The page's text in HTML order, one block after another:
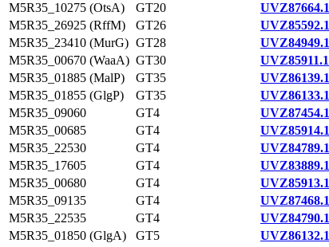
M5R35_10275 (OtsA)
GT20
UVZ87664.1
M5R35_26925 (RffM)
GT26
UVZ85592.1
M5R35_23410 (MurG) GT28
UVZ84949.1
M5R35_00670 (WaaA) GT30
UVZ85911.1
M5R35_01885 (MalP)
GT35
UVZ86139.1
M5R35_01855 (GlgP)
GT35
UVZ86133.1
M5R35_09060
GT4
UVZ87454.1
M5R35_00685
GT4
UVZ85914.1
M5R35_22530
GT4
UVZ84789.1
M5R35_17605
GT4
UVZ83889.1
M5R35_00680
GT4
UVZ85913.1
M5R35_09135
GT4
UVZ87468.1
M5R35_22535
GT4
UVZ84790.1
M5R35_01850 (GlgA)
GT5
UVZ86132.1